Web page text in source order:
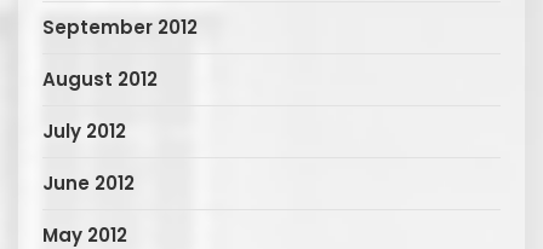
September 2012
August 2012
July 2012
June 2012
May 2012